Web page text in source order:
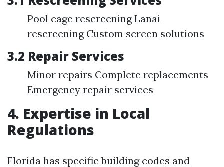
Pool cage rescreening Lanai
rescreening Custom screen solutions
3.2 Repair Services
Minor repairs Complete replacements
Emergency repair services
4. Expertise in Local
Regulations
Florida has specific building codes and